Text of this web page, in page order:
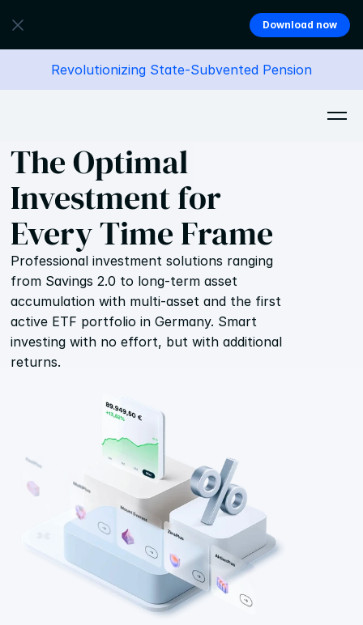
Revolutionizing State-Subvented Pension
The Optimal
Investment for
Every Time Frame
Professional investment solutions ranging
from Savings 2.0 to long-term asset
accumulation with multi-asset and the first
active ETF portfolio in Germany. Smart
investing with no effort, but with additional
returns.
Download now